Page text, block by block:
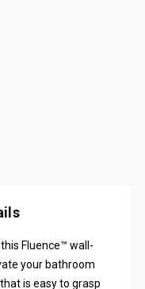
Fluence™ wall-
your bathroom
is easy to grasp